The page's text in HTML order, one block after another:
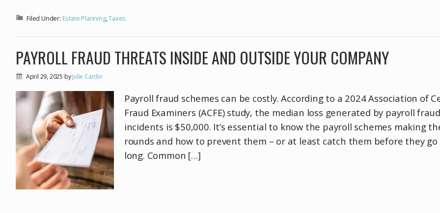
Filed Under: Estate Planning,Taxes
PAYROLL FRAUD THREATS INSIDE AND OUTSIDE YOUR COMPANY
April 29, 2025 byJulie Cardin
Payroll fraud schemes can be costly. According to a 2024 Association of
Fraud Examiners (ACFE) study, the median loss generated by payroll fraud
incidents is $50,000. It’s essential to know the payroll schemes making
rounds and how to prevent them – or at least catch them before they go
long. Common […]